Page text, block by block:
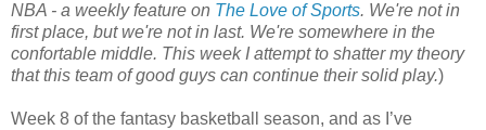
NBA - a weekly feature on The Love of Sports. We're not in
first place, but we're not in last. We're somewhere in the
confortable middle. This week I attempt to shatter my theory
that this team of good guys can continue their solid play.)
Week 8 of the fantasy basketball season, and as I’ve